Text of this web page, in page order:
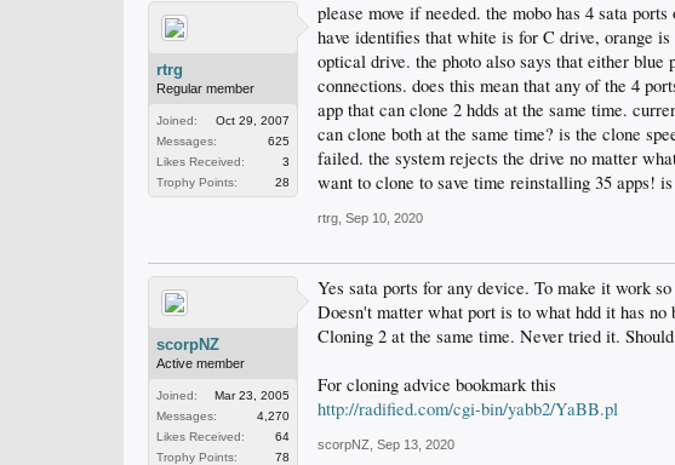
rtrg
Regular member
Joined:
Oct 29, 2007
Messages:
625
Likes Received:
3
Trophy Points:
28
please move if needed. the mobo has 4 sata
have identifies that white is for C drive, orange
optical drive. the photo also says that either blue
connections. does this mean that any of the 4
app that can clone 2 hdds at the same time.
can clone both at the same time? is the clone
failed. the system rejects the drive no matter
want to clone to save time reinstalling 35 apps!
rtrg Sep 10, 2020
scorpNZ
Active member
Joined:
Mar 23, 2005
Messages:
4,270
Likes Received:
64
Trophy Points:
78
Yes sata ports for any device. To make it work
Doesn't matter what port is to what hdd it has no
Cloning 2 at the same time. Never tried it.
For cloning advice bookmark this
http://radified.com/cgi-bin/yabb2/YaBB.pl
scorpNZ Sep 13, 2020